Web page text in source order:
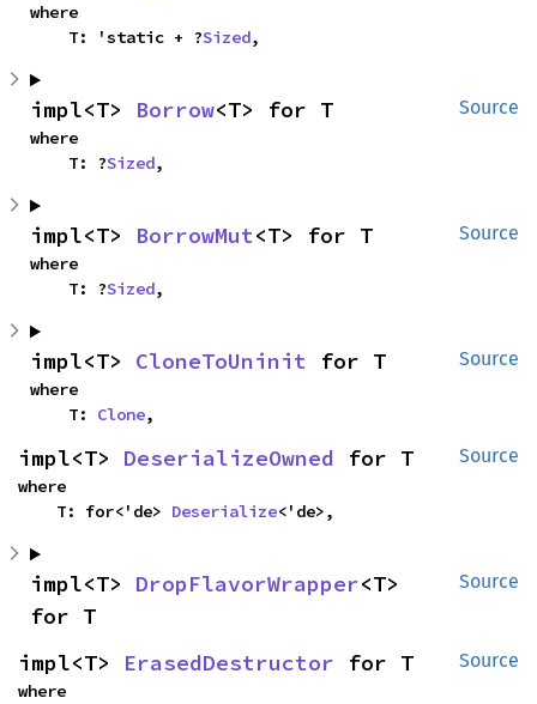
where
    T: 'static + ?
Sized,
Source
impl<T> Borrow<T> for T
where
    T: ?
Sized,
Source
impl<T> BorrowMut<T> for T
where
    T: ?
Sized,
Source
impl<T> CloneToUninit for T
where
    T:
Clone,
Source
impl<T> DeserializeOwned for T
where
    T: for<'de>
Deserialize<'de>,
Source
impl<T> DropFlavorWrapper<T>
for T
Source
impl<T> ErasedDestructor for T
where